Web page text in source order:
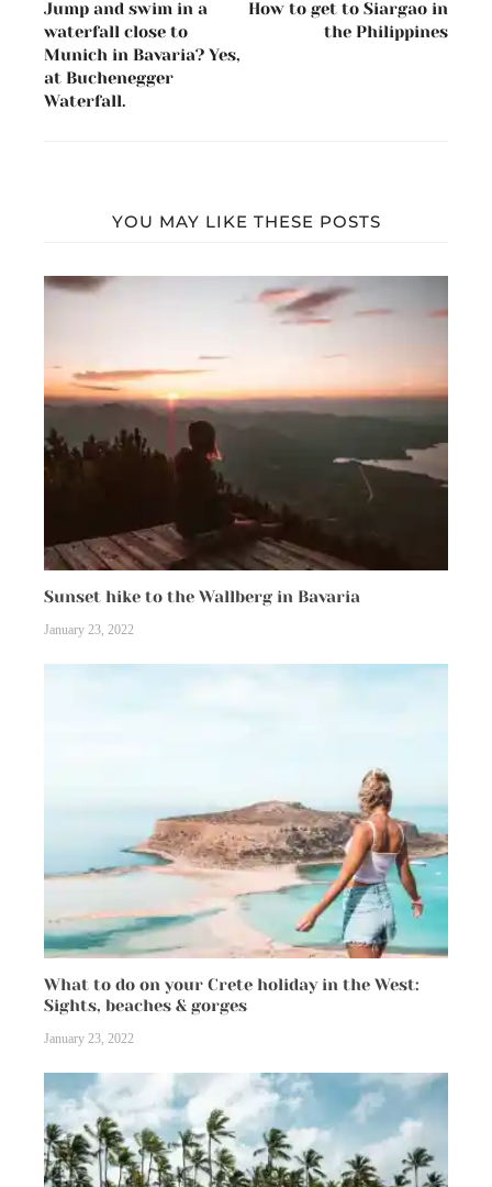
navigation
Jump and swim in a
waterfall close to
Munich in Bavaria? Yes,
at Buchenegger
Waterfall.
How to get to Siargao in
the Philippines
YOU MAY LIKE THESE POSTS
Sunset hike to the Wallberg in Bavaria
January 23, 2022
What to do on your Crete holiday in the West:
Sights, beaches & gorges
January 23, 2022